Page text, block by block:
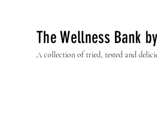
The Wellness Bank
A collection of tried, tested and